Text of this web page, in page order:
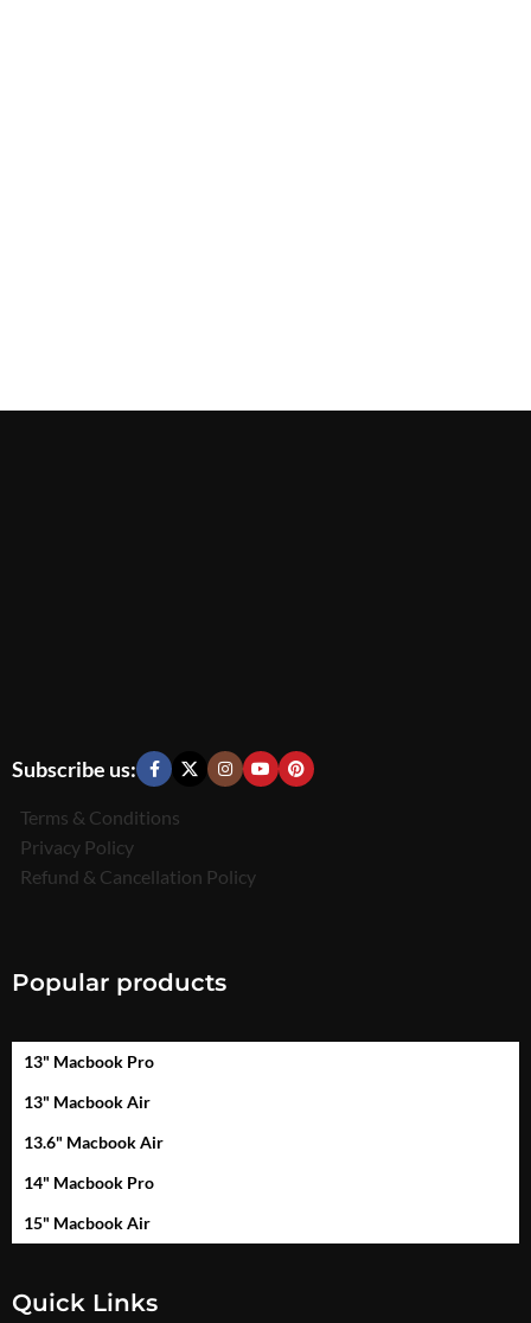
Subscribe us:
Terms & Conditions
Privacy Policy
Refund & Cancellation Policy
Popular products
13" Macbook Pro
13" Macbook Air
13.6" Macbook Air
14" Macbook Pro
15" Macbook Air
Quick Links